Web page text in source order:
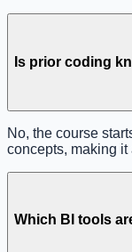
Is prior coding
No, the course
concepts, making
Which BI tools